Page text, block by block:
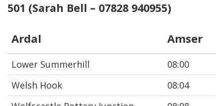
501 (Sarah Bell – 07828 940955)
Ardal Amser
Lower Summerhill
08:00
Welsh Hook
08:04